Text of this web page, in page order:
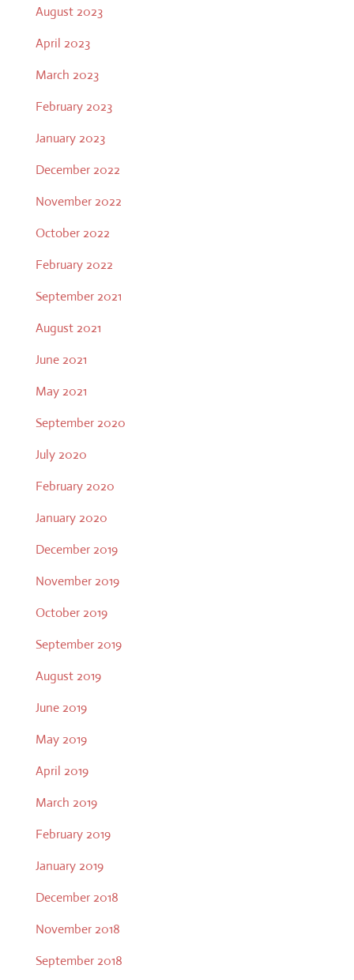
August 2023
April 2023
March 2023
February 2023
January 2023
December 2022
November 2022
October 2022
February 2022
September 2021
August 2021
June 2021
May 2021
September 2020
July 2020
February 2020
January 2020
December 2019
November 2019
October 2019
September 2019
August 2019
June 2019
May 2019
April 2019
March 2019
February 2019
January 2019
December 2018
November 2018
September 2018